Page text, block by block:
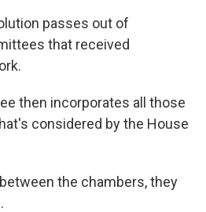
passes out of
that received
then incorporates all those
considered by the House
the chambers, they